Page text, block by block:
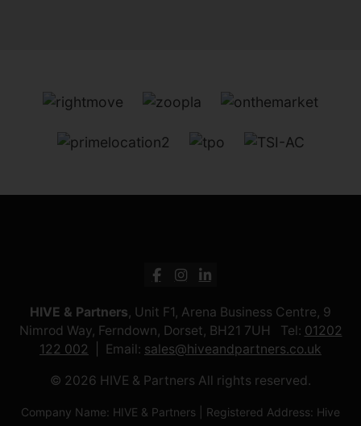
HIVE & Partners, Unit F1, Arena Business Centre, 9
Nimrod Way, Ferndown, Dorset, BH21 7UH Tel: 01202
122 002
Email: sales@hiveandpartners.co.uk
© 2026 HIVE & Partners All rights reserved.
Company Name: HIVE & Partners | Registered Address: Hive